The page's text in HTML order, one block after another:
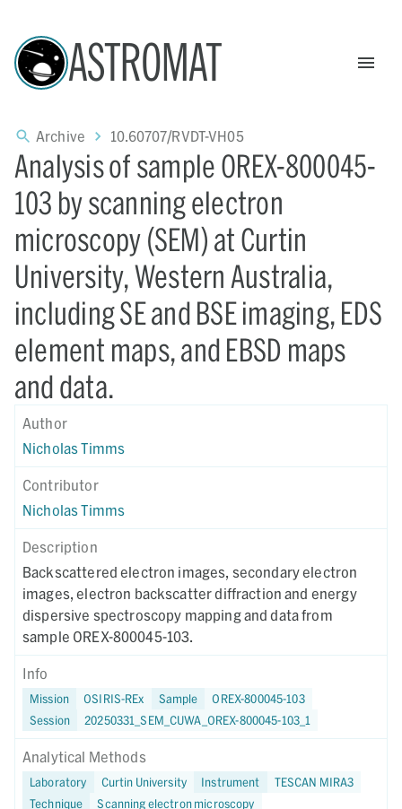
ASTROMAT
Archive 10.60707/RVDT-VH05
Analysis of sample OREX-800045-
103 by scanning electron
microscopy (SEM) at Curtin
University, Western Australia,
including SE and BSE imaging, EDS
element maps, and EBSD maps
and data.
Author
Nicholas Timms
Contributor
Nicholas Timms
Description
Backscattered electron images, secondary electron
images, electron backscatter diffraction and energy
dispersive spectroscopy mapping and data from
sample OREX-800045-103.
Info
Mission OSIRIS-REx Sample
OREX-800045-103
Session
20250331_SEM_CUWA_OREX-800045-103_1
Analytical Methods
Laboratory Curtin University Instrument
TESCAN MIRA3
Technique
Scanning electron microscopy